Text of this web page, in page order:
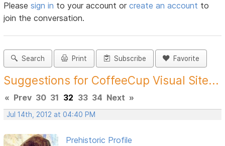
Pleasesign in to your account orcreate an account to
join the conversation.
Search Print Subscribe Favorite
Suggestions for CoffeeCup Visual Site...
« Prev 30 31 32 33 34 Next »
Jul 14th, 2012 at 04:40 PM
Prehistoric Profile